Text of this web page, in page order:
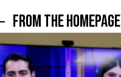
FROM THE HOMEPAGE